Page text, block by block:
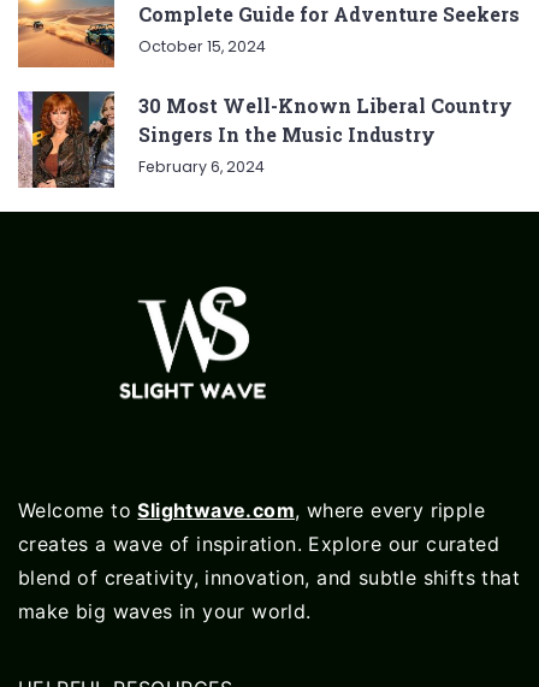
Complete Guide for Adventure Seekers
October 15, 2024
30 Most Well-Known Liberal Country
Singers In the Music Industry
February 6, 2024
Welcome toSlightwave.com, where every ripple
creates a wave of inspiration. Explore our curated
blend of creativity, innovation, and subtle shifts that
make big waves in your world.